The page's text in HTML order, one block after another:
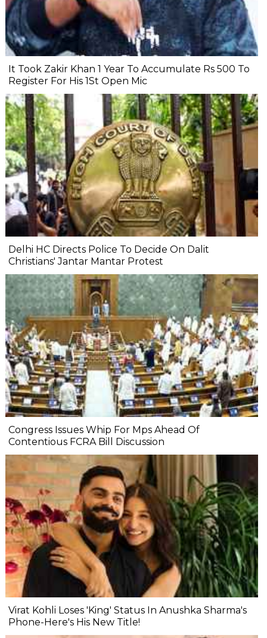
It Took Zakir Khan 1 Year To Accumulate Rs 500 To
Register For His 1St Open Mic
Delhi HC Directs Police To Decide On Dalit
Christians' Jantar Mantar Protest
Congress Issues Whip For Mps Ahead Of
Contentious FCRA Bill Discussion
Virat Kohli Loses 'King' Status In Anushka Sharma's
Phone-Here's His New Title!